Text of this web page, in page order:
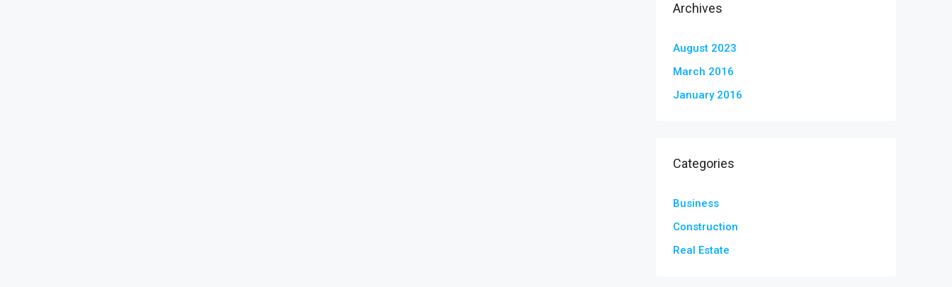
Archives
August 2023
March 2016
January 2016
Categories
Business
Construction
Real Estate